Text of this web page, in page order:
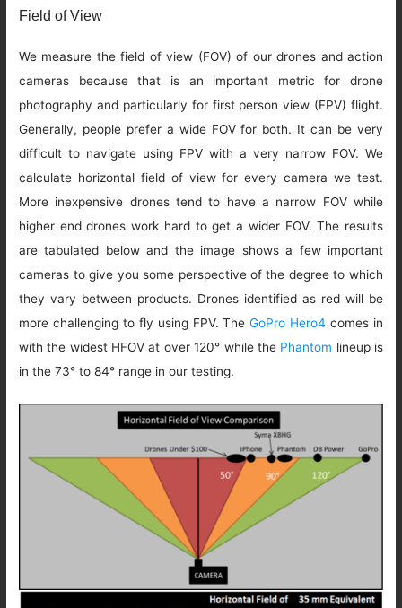
Field of View
We measure the field of view (FOV) of our drones and action
cameras because that is an important metric for drone
photography and particularly for first person view (FPV) flight.
Generally, people prefer a wide FOV for both. It can be very
difficult to navigate using FPV with a very narrow FOV. We
calculate horizontal field of view for every camera we test.
More inexpensive drones tend to have a narrow FOV while
higher end drones work hard to get a wider FOV. The results
are tabulated below and the image shows a few important
cameras to give you some perspective of the degree to which
they vary between products. Drones identified as red will be
more challenging to fly using FPV. TheGoPro Hero4 comes in
with the widest HFOV at over 120° while the Phantom lineup is
in the 73° to 84° range in our testing.